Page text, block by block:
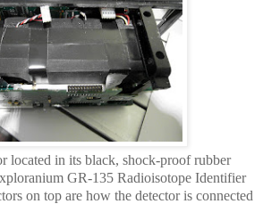
located in its black, shock-proof rubber
GR-135 Radioisotope Identifier
on top are how the detector is connected